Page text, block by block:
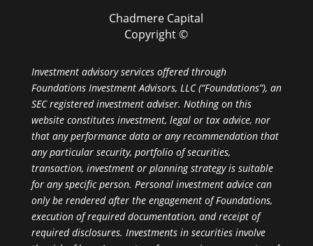
Chadmere Capital
Copyright ©
Investment advisory services offered through
Foundations Investment Advisors, LLC (“Foundations”), an
SEC registered investment adviser. Nothing on this
website constitutes investment, legal or tax advice, nor
that any performance data or any recommendation that
any particular security, portfolio of securities,
transaction, investment or planning strategy is suitable
for any specific person. Personal investment advice can
only be rendered after the engagement of Foundations,
execution of required documentation, and receipt of
required disclosures. Investments in securities involve